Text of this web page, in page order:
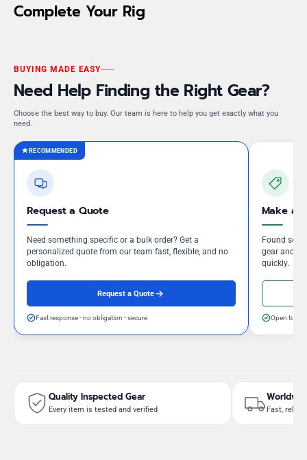
Complete Your Rig
BUYING MADE EASY
Need Help Finding the Right Gear?
Choose the best way to buy. Our team is here to help you get exactly what you
need.
RECOMMENDED
Request a Quote
Need something specific or a bulk order? Get a
personalized quote from our team fast, flexible, and no
obligation.
Request a Quote
Fast response - no obligation - secure
Make an
Found
gear and
quickly.
Open to
Quality Inspected Gear
Every item is tested and verified Fast,